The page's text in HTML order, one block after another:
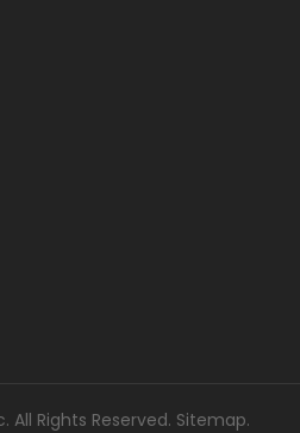
All Rights Reserved. Sitemap.